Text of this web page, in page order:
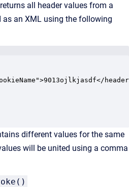
all header values from a
as an XML using the following
different values for the same
will be united using a comma